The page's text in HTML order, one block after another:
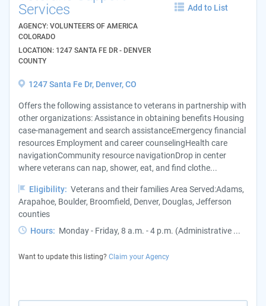
Services
AGENCY: VOLUNTEERS OF AMERICA
COLORADO
LOCATION: 1247 SANTA FE DR - DENVER
COUNTY
Add to List
1247 Santa Fe Dr, Denver, CO
Offers the following assistance to veterans in partnership with
other organizations: Assistance in obtaining benefits Housing
case-management and search assistanceEmergency financial
resources Employment and career counselingHealth care
navigationCommunity resource navigationDrop in center
where veterans can nap, shower, eat, and find clothe...
Eligibility: Veterans and their families Area Served:Adams,
Arapahoe, Boulder, Broomfield, Denver, Douglas, Jefferson
counties
Hours: Monday - Friday, 8 a.m. - 4 p.m. (Administrative ...
Want to update this listing? Claim your Agency